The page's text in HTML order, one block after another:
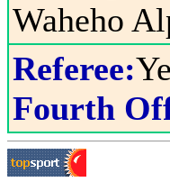
Waheho
Referee:
Fourth